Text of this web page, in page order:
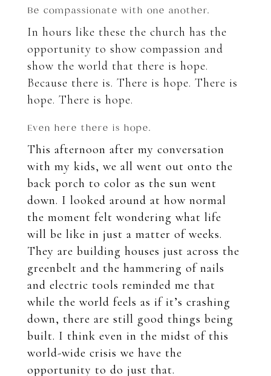
Be compassionate with one another.
In hours like these the church has the
opportunity to show compassion and
show the world that there is hope.
Because there is. There is hope. There is
hope. There is hope.
Even here there is hope.
This afternoon after my conversation
with my kids, we all went out onto the
back porch to color as the sun went
down. I looked around at how normal
the moment felt wondering what life
will be like in just a matter of weeks.
They are building houses just across the
greenbelt and the hammering of nails
and electric tools reminded me that
while the world feels as if it’s crashing
down, there are still good things being
built. I think even in the midst of this
world-wide crisis we have the
opportunity to do just that.